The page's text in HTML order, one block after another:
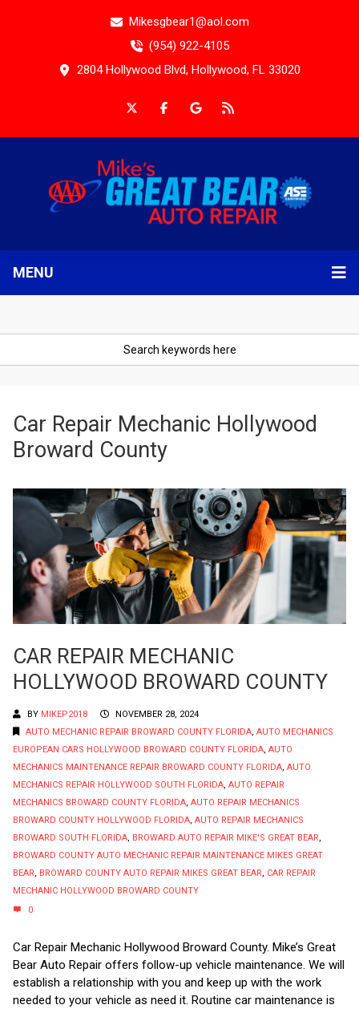
Mikesgbear1@aol.com
(954) 922-4105
2804 Hollywood Blvd, Hollywood, FL 33020
MENU
Car Repair Mechanic Hollywood
Broward County
CAR REPAIR MECHANIC
HOLLYWOOD BROWARD COUNTY
BY MIKEP2018
NOVEMBER 28, 2024
AUTO MECHANIC REPAIR BROWARD COUNTY FLORIDA, AUTO MECHANICS
EUROPEAN CARS HOLLYWOOD BROWARD COUNTY FLORIDA, AUTO
MECHANICS MAINTENANCE REPAIR BROWARD COUNTY FLORIDA, AUTO
MECHANICS REPAIR HOLLYWOOD SOUTH FLORIDA, AUTO REPAIR
MECHANICS BROWARD COUNTY FLORIDA, AUTO REPAIR MECHANICS
BROWARD COUNTY HOLLYWOOD FLORIDA, AUTO REPAIR MECHANICS
BROWARD SOUTH FLORIDA, BROWARD AUTO REPAIR MIKE'S GREAT BEAR,
BROWARD COUNTY AUTO MECHANIC REPAIR MAINTENANCE MIKES GREAT
BEAR, BROWARD COUNTY AUTO REPAIR MIKES GREAT BEAR, CAR REPAIR
MECHANIC HOLLYWOOD BROWARD COUNTY
0
Car Repair Mechanic Hollywood Broward County. Mike’s Great
Bear Auto Repair offers follow-up vehicle maintenance. We will
establish a relationship with you and keep up with the work
needed to your vehicle as need it. Routine car maintenance is